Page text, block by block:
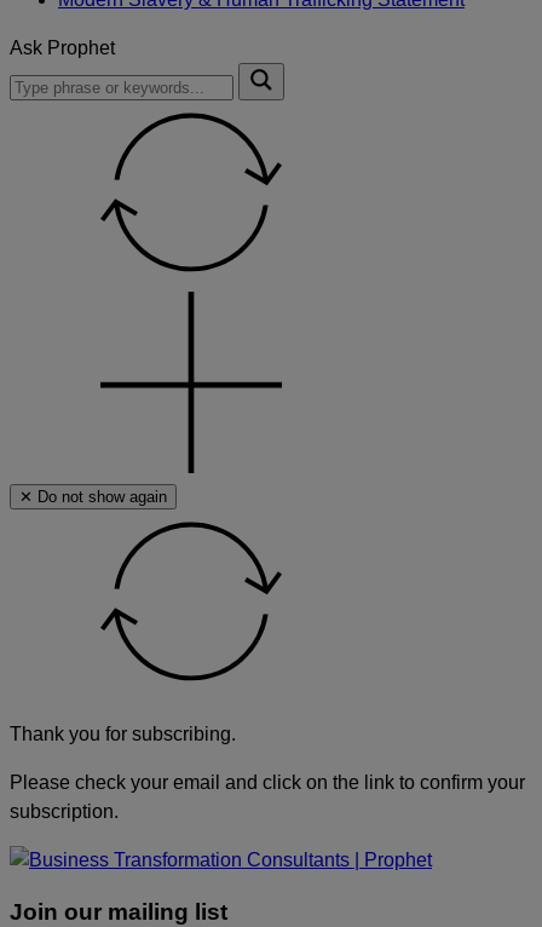
Ask Prophet
To
search
Submit
✕ Do not show again
Thank you for subscribing.
Please check your email and click on the link to confirm your
subscription.
Join our mailing list